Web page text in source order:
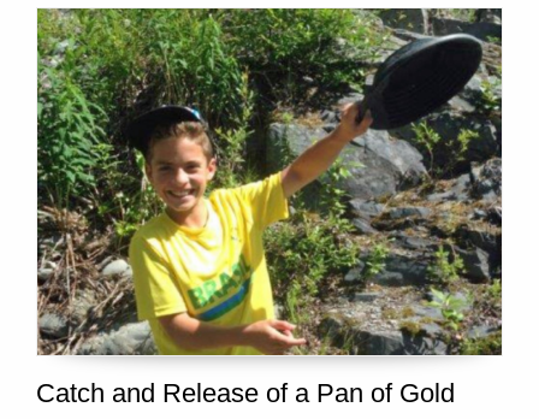
Catch and Release of a Pan of Gold